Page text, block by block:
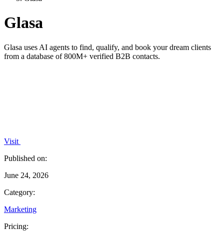
Glasa
Glasa uses AI agents to find, qualify, and book your dream clients
from a database of 800M+ verified B2B contacts.
Visit
Published on:
June 24, 2026
Category:
Marketing
Pricing: